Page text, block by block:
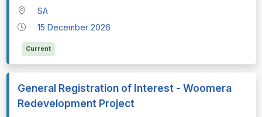
SA
15 December 2026
Current
General Registration of Interest - Woomera
Redevelopment Project